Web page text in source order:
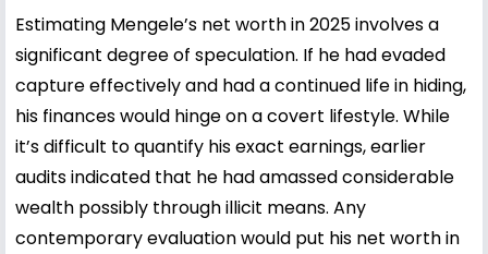
Estimating Mengele’s net worth in 2025 involves a
significant degree of speculation. If he had evaded
capture effectively and had a continued life in hiding,
his finances would hinge on a covert lifestyle. While
it’s difficult to quantify his exact earnings, earlier
audits indicated that he had amassed considerable
wealth possibly through illicit means. Any
contemporary evaluation would put his net worth in